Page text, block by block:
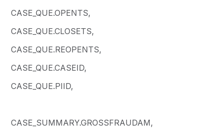
CASE_QUE.OPENTS,
CASE_QUE.CLOSETS,
CASE_QUE.REOPENTS,
CASE_QUE.CASEID,
CASE_QUE.PIID,
CASE_SUMMARY.GROSSFRAUDAM,